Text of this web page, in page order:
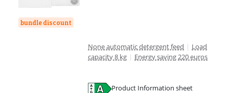
bundle discount
None automatic detergent feed | Load
capacity 8 kg | Energy saving 220 euros
Product Information sheet